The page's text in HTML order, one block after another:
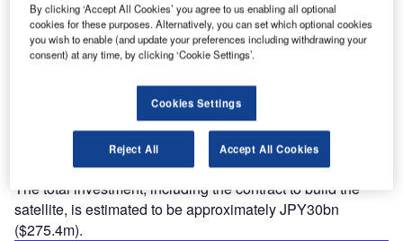
uperbird-9 is a yet-to-be-launched, fully digital
telecommunications satellite being developed for
SKY Perfect JSAT, a Japanese satellite
communications company.
The total investment, including the contract to build the
satellite, is estimated to be approximately JPY30bn
($275.4m).
By clicking ‘Accept All Cookies’ you agree to us enabling all optional
cookies for these purposes. Alternatively, you can set which optional cookies
you wish to enable (and update your preferences including withdrawing your
consent) at any time, by clicking ‘Cookie Settings’.
Cookies Settings
Reject All Accept All Cookies